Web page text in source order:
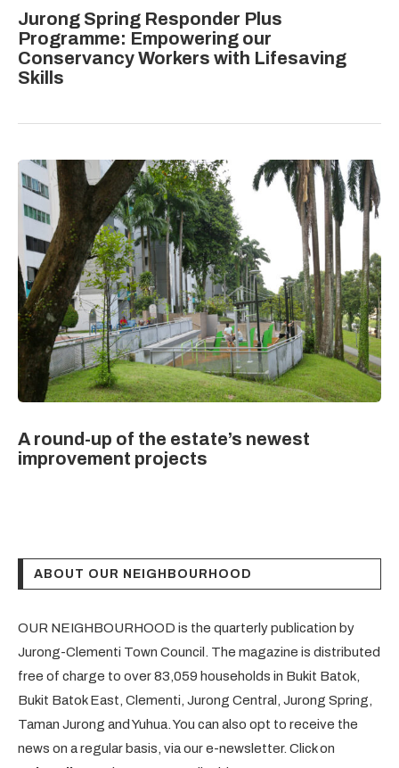
Jurong Spring Responder Plus
Programme: Empowering our
Conservancy Workers with Lifesaving
Skills
A round-up of the estate’s newest
improvement projects
ABOUT OUR NEIGHBOURHOOD
OUR NEIGHBOURHOOD is the quarterly publication by
Jurong-Clementi Town Council. The magazine is distributed
free of charge to over 83,059 households in Bukit Batok,
Bukit Batok East, Clementi, Jurong Central, Jurong Spring,
Taman Jurong and Yuhua. You can also opt to receive the
news on a regular basis, via our e-newsletter. Click on